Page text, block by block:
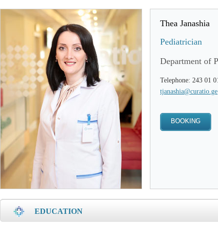
Thea Janashia
Pediatrician
Department of
Telephone: 243 01
tjanashia@curatio.ge
EDUCATION